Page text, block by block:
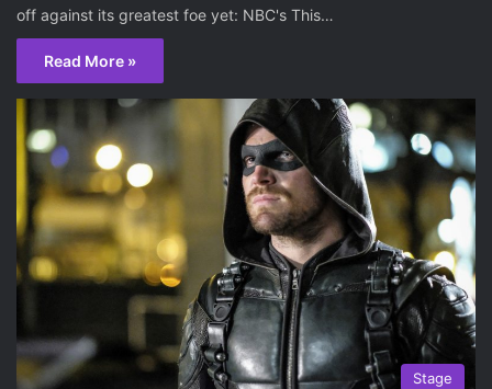
off against its greatest foe yet: NBC's This…
Read More »
Stage